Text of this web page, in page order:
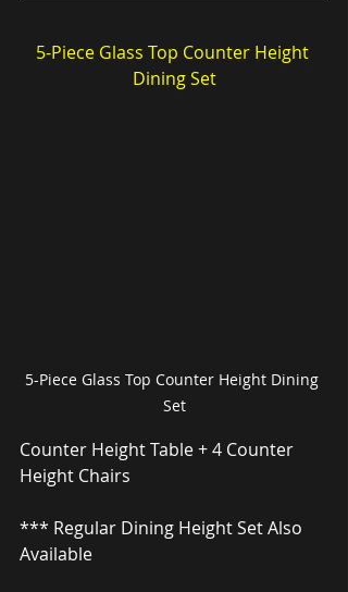
5-Piece Glass Top Counter Height
Dining Set
5-Piece Glass Top Counter Height Dining
Set
Counter Height Table + 4 Counter
Height Chairs
*** Regular Dining Height Set Also
Available